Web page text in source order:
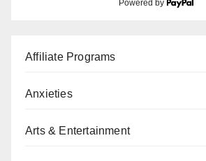
Powered by
Affiliate Programs
Anxieties
Arts & Entertainment